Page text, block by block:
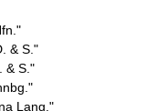
& S."
& S."
Lang."